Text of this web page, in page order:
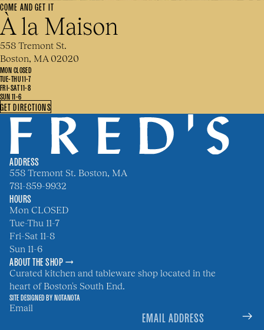
COME AND GET IT
À la Maison
558 Tremont St.
Boston, MA 02020
MON CLOSED
TUE-THU 11-7
FRI-SAT 11-8
SUN 11-6
GET DIRECTIONS
ADDRESS
558 Tremont St. Boston, MA
781-859-9932
HOURS
Mon CLOSED
Tue-Thu 11-7
Fri-Sat 11-8
Sun 11-6
ABOUT THE SHOP →
Curated kitchen and tableware shop located in the
heart of Boston's South End.
SITE DESIGNED BYNOTANOTA
Email